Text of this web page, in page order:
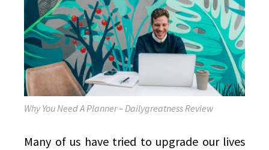
Why You Need A Planner – Dailygreatness Review
Many of us have tried to upgrade our lives